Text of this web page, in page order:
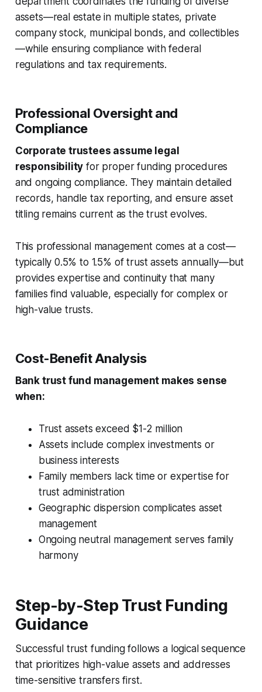
assets—real estate in multiple states, private
company stock, municipal bonds, and collectibles
—while ensuring compliance with federal
regulations and tax requirements.
Professional Oversight and
Compliance
Corporate trustees assume legal
responsibility for proper funding procedures
and ongoing compliance. They maintain detailed
records, handle tax reporting, and ensure asset
titling remains current as the trust evolves.
This professional management comes at a cost—
typically 0.5% to 1.5% of trust assets annually—but
provides expertise and continuity that many
families find valuable, especially for complex or
high-value trusts.
Cost-Benefit Analysis
Bank trust fund management makes sense
when:
Trust assets exceed $1-2 million
Assets include complex investments or
business interests
Family members lack time or expertise for
trust administration
Geographic dispersion complicates asset
management
Ongoing neutral management serves family
harmony
Step-by-Step Trust Funding
Guidance
Successful trust funding follows a logical sequence
that prioritizes high-value assets and addresses
time-sensitive transfers first.